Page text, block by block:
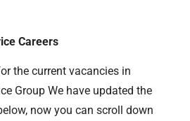
Careers
the current vacancies in
Group We have updated the
now you can scroll down